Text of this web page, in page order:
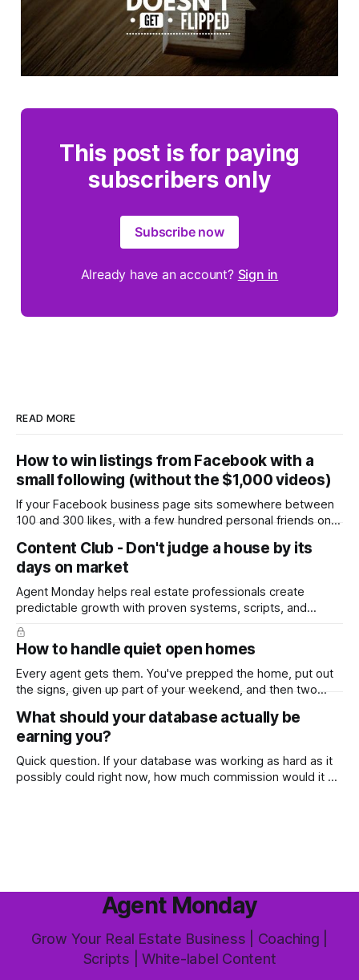
This post is for paying
subscribers only
Subscribe now
Already have an account? Sign in
READ MORE
How to win listings from Facebook with a
small following (without the $1,000 videos)
If your Facebook business page sits somewhere between
100 and 300 likes, with a few hundred personal friends on
worth the effort at all. The honest answer is yes, but not in
Content Club - Don't judge a house by its
days on market
Agent Monday helps real estate professionals create
predictable growth with proven systems, scripts, and
ready-to-use marketing content. Learn more (7-day free
trial available) This week's feature article tackles one of the
most common questions buyers ask, and one that's coming
up more often
How to handle quiet open homes
Every agent gets them. You've prepped the home, put out
the signs, given up part of your weekend, and then two
this market it happens more than we'd like. The difference
between a good agent
What should your database actually be
earning you?
Quick question. If your database was working as hard as it
possibly could right now, how much commission would it be
Agent Monday
Grow Your Real Estate Business | Coaching |
Scripts | White-label Content